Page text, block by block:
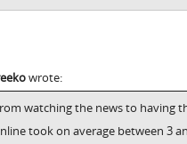
wrote:
watching the news to having
took on average between 3